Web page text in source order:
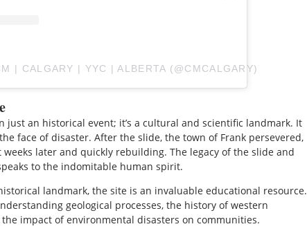
| CALGARY | YYC | ALBERTA (@CMCALGARY)
just an historical event; it’s a cultural and scientific landmark. It
face of disaster. After the slide, the town of Frank persevered,
later and quickly rebuilding. The legacy of the slide and
to the indomitable human spirit.
landmark, the site is an invaluable educational resource.
geological processes, the history of western
the impact of environmental disasters on communities.